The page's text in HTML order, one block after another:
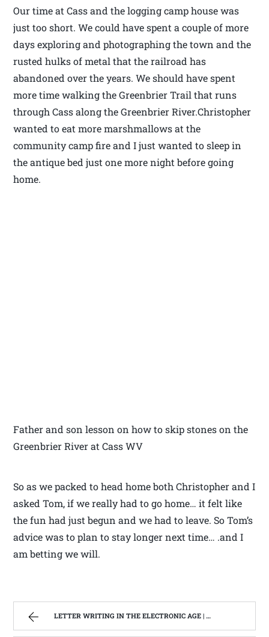
Our time at Cass and the logging camp house was
just too short. We could have spent a couple of more
days exploring and photographing the town and the
rusted hulks of metal that the railroad has
abandoned over the years. We should have spent
more time walking the Greenbrier Trail that runs
through Cass along the Greenbrier River.Christopher
wanted to eat more marshmallows at the
community camp fire and I just wanted to sleep in
the antique bed just one more night before going
home.
Father and son lesson on how to skip stones on the
Greenbrier River at Cass WV
So as we packed to head home both Christopher and I
asked Tom, if we really had to go home… it felt like
the fun had just begun and we had to leave. So Tom’s
advice was to plan to stay longer next time… .and I
am betting we will.
LETTER WRITING IN THE ELECTRONIC AGE | WEST VIRGINIA MOUNTAIN MAMA